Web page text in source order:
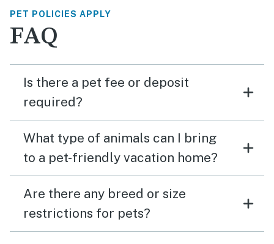
PET POLICIES APPLY
FAQ
Is there a pet fee or deposit
required?
What type of animals can I bring
to a pet-friendly vacation home?
Are there any breed or size
restrictions for pets?